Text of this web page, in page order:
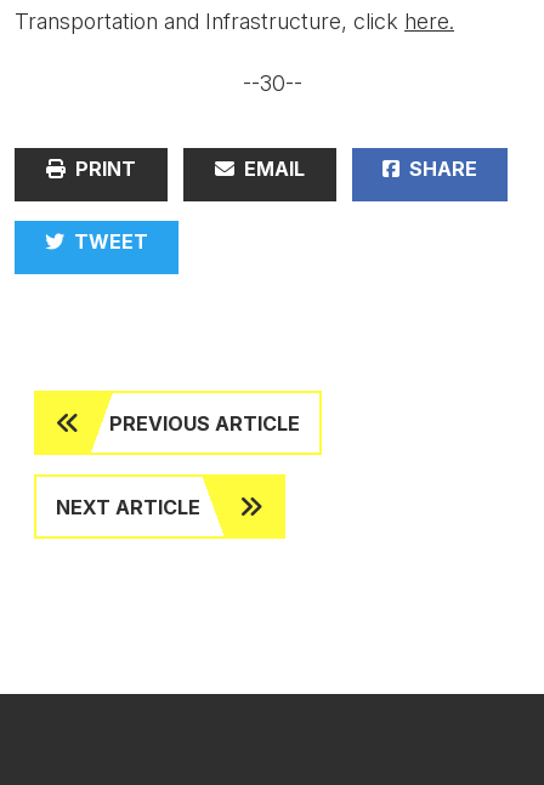
Transportation and Infrastructure, click here.
--30--
PRINT EMAIL SHARE
TWEET
PREVIOUS ARTICLE
NEXT ARTICLE